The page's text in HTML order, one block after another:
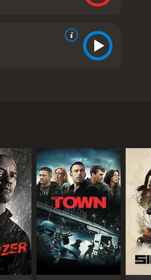
for her brother, who was last
a story about a human
(Javier Montalvo), who
many of the women who work
Mexican girl named Ana
they gather evidence against
personal demons,
to the realistic